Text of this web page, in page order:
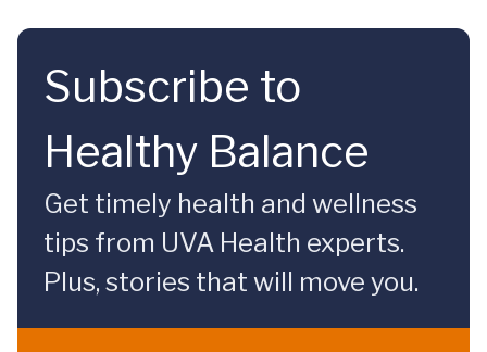
Subscribe to
Healthy Balance
Get timely health and wellness
tips from UVA Health experts.
Plus, stories that will move you.